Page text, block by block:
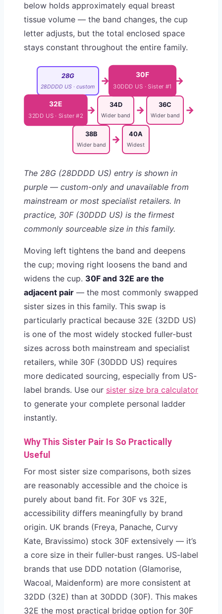
below holds approximately equal breast
tissue volume — the band changes, the cup
letter adjusts, but the total enclosed space
stays constant throughout the entire family.
28G
28DDDD US · custom → 30F
30DDD US · Sister #1
→
32E
32DD US · Sister #2
→ 34D
Wider band → 36C
Wider band →
38B
Wider band → 40A
Widest
The 28G (28DDDD US) entry is shown in
purple — custom-only and unavailable from
mainstream or most specialist retailers. In
practice, 30F (30DDD US) is the firmest
commonly sourceable size in this family.
Moving left tightens the band and deepens
the cup; moving right loosens the band and
widens the cup. 30F and 32E are the
adjacent pair — the most commonly swapped
sister sizes in this family. This swap is
particularly practical because 32E (32DD US)
is one of the most widely stocked fuller-bust
sizes across both mainstream and specialist
retailers, while 30F (30DDD US) requires
more dedicated sourcing, especially from US-
label brands. Use our sister size bra calculator
to generate your complete personal ladder
instantly.
Why This Sister Pair Is So Practically
Useful
For most sister size comparisons, both sizes
are reasonably accessible and the choice is
purely about band fit. For 30F vs 32E,
accessibility differs meaningfully by brand
origin. UK brands (Freya, Panache, Curvy
Kate, Bravissimo) stock 30F extensively — it’s
a core size in their fuller-bust ranges. US-label
brands that use DDD notation (Glamorise,
Wacoal, Maidenform) are more consistent at
32DD (32E) than at 30DDD (30F). This makes
32E the most practical bridge option for 30F